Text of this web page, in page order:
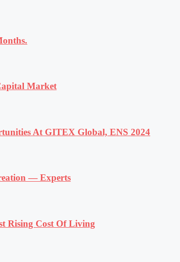
Market
At GITEX Global, ENS 2024
— Experts
Rising Cost Of Living